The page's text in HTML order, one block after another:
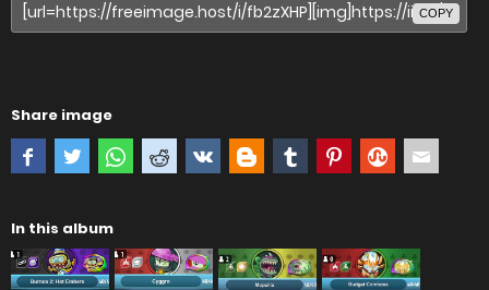
COPY
Share image
In this album